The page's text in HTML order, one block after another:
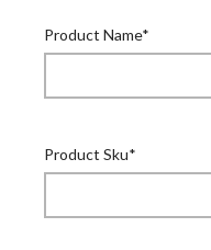
Product Name*
Product Sku*